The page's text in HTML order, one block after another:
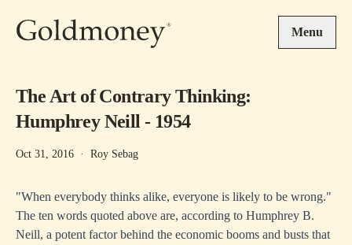
Menu
The Art of Contrary Thinking:
Humphrey Neill - 1954
Oct 31, 2016 · Roy Sebag
"When everybody thinks alike, everyone is likely to be wrong."
The ten words quoted above are, according to Humphrey B.
Neill, a potent factor behind the economic booms and busts that